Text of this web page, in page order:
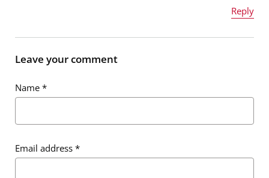
Reply
Email address
Message*
Leave your comment
Name *
Email address *